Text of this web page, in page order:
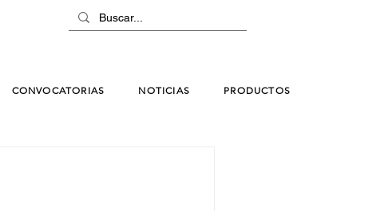
CONVOCATORIAS NOTICIAS PRODUCTOS